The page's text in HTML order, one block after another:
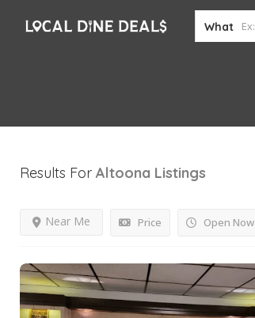
What
Results For Altoona Listings
Price Open Now
Near Me